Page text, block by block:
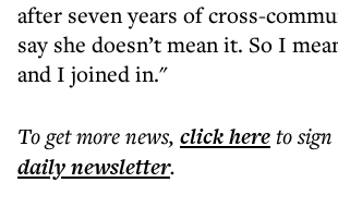
after seven years of cross-
say she doesn’t mean it. So I
and I joined in."
To get morenews, click hereto
dailynewsletter.